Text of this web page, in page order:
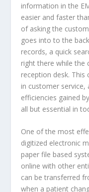
information in the
easier and faster
of asking the
goes into to the
records, a quick
right there while the
reception desk.
in customer service,
efficiencies gained
all but essential in
One of the most
digitized electronic
paper file based
online with other
can be transferred
when a patient